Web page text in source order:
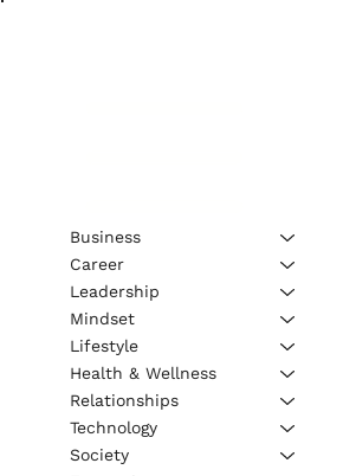
Business
Career
Leadership
Mindset
Lifestyle
Health & Wellness
Relationships
Technology
Society